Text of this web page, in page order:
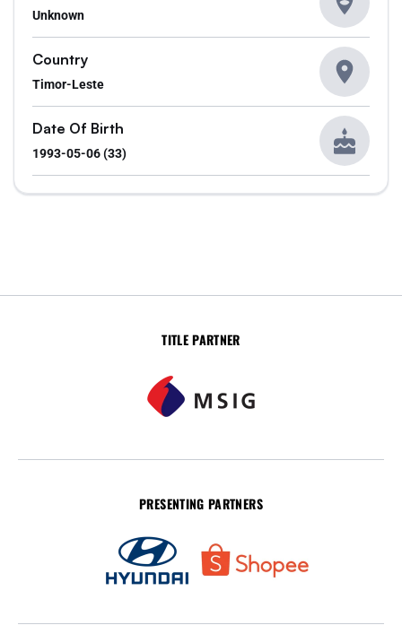
Unknown
Country
Timor-Leste
Date Of Birth
1993-05-06 (33)
TITLE PARTNER
PRESENTING PARTNERS